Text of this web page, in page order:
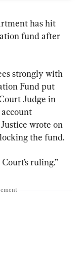
has hit
fund after
strongly with
Fund put
Judge in
wrote on
the fund.
ruling.”